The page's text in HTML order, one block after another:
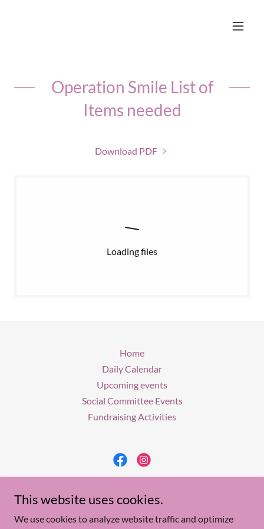
Operation Smile List of
Items needed
Download PDF
Loading files
Home
Daily Calendar
Upcoming events
Social Committee Events
Fundraising Activities
P. O. Box 243, Forked River, N.J. 08731
This website uses cookies.
We use cookies to analyze website traffic and optimize